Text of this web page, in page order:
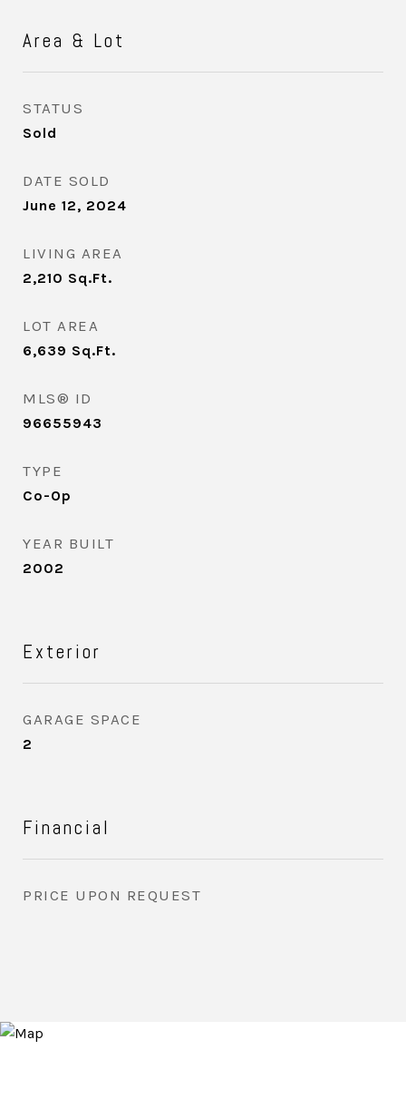
Area & Lot
STATUS
Sold
DATE SOLD
June 12, 2024
LIVING AREA
2,210 Sq.Ft.
LOT AREA
6,639 Sq.Ft.
MLS® ID
96655943
TYPE
Co-Op
YEAR BUILT
2002
Exterior
GARAGE SPACE
2
Financial
PRICE UPON REQUEST